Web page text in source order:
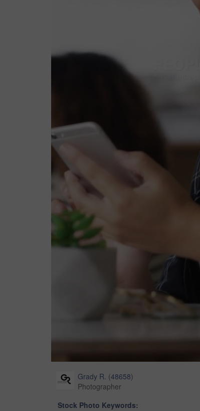
Grady R. (48658)
Photographer
Stock Photo Keywords: